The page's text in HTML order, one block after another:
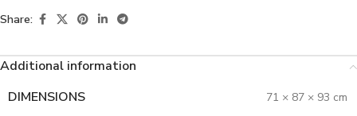
Share:
Additional information
DIMENSIONS
71 × 87 × 93 cm